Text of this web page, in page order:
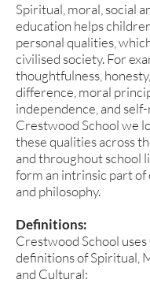
Spiritual, moral, social
education helps
personal qualities,
civilised society. For
thoughtfulness,
difference, moral
independence, and
Crestwood School we
these qualities across
and throughout school
form an intrinsic part of
and philosophy.
Definitions:
Crestwood School
definitions of Spiritual,
and Cultural: